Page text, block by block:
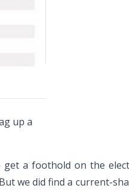
up a
a foothold on the
we did find a current-